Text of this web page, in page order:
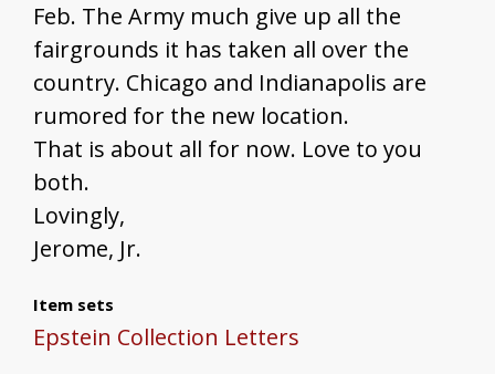
Feb. The Army much give up all the
fairgrounds it has taken all over the
country. Chicago and Indianapolis are
rumored for the new location.
That is about all for now. Love to you
both.
Lovingly,
Jerome, Jr.
Item sets
Epstein Collection Letters